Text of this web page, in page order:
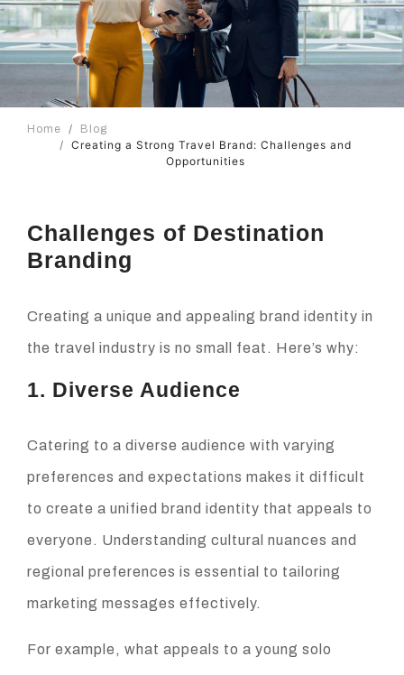
Home Blog
Creating a Strong Travel Brand: Challenges and
Opportunities
Challenges of Destination
Branding
Creating a unique and appealing brand identity in
the travel industry is no small feat. Here’s why:
1. Diverse Audience
Catering to a diverse audience with varying
preferences and expectations makes it difficult
to create a unified brand identity that appeals to
everyone. Understanding cultural nuances and
regional preferences is essential to tailoring
marketing messages effectively.
For example, what appeals to a young solo